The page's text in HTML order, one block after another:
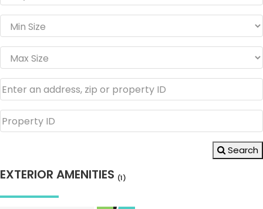
Search
EXTERIOR AMENITIES (1)